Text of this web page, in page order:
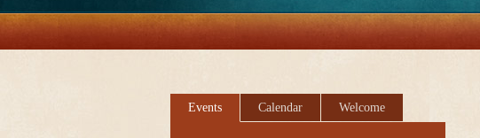
Events Calendar Welcome